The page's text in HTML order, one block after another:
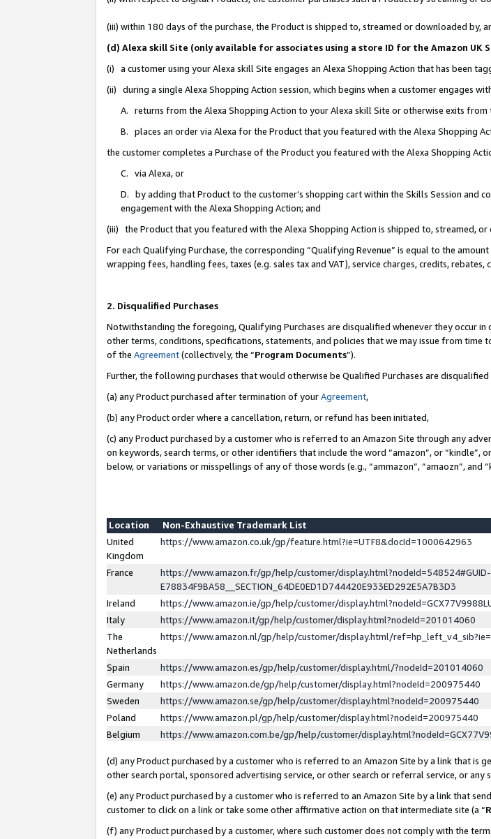
(iii) within 180 days of the purchase, the Product is shipped to, streamed or downloaded by,
(d) Alexa skill Site (only available for associates using a store ID for the Amazon
(i) a customer using your Alexa skill Site engages an Alexa Shopping Action that has been
(ii) during a single Alexa Shopping Action session, which begins when a customer engages
A. returns from the Alexa Shopping Action to your Alexa skill Site or otherwise exits from
B. places an order via Alexa for the Product that you featured with the Alexa Shopping
the customer completes a Purchase of the Product you featured with the Alexa Shopping
C. via Alexa, or
D. by adding that Product to the customer’s shopping cart within the Skills Session
engagement with the Alexa Shopping Action; and
(iii) the Product that you featured with the Alexa Shopping Action is shipped to, streamed,
For each Qualifying Purchase, the corresponding “Qualifying Revenue” is equal to the
wrapping fees, handling fees, taxes (e.g. sales tax and VAT), service charges, credits,
2. Disqualified Purchases
Notwithstanding the foregoing, Qualifying Purchases are disqualified whenever they occur
other terms, conditions, specifications, statements, and policies that we may issue from
of the Agreement(collectively, the “Program Documents”).
Further, the following purchases that would otherwise be Qualified Purchases are
(a) any Product purchased after termination of yourAgreement,
(b) any Product order where a cancellation, return, or refund has been initiated,
(c) any Product purchased by a customer who is referred to an Amazon Site through any
on keywords, search terms, or other identifiers that include the word “amazon”, or “kindle”,
below, or variations or misspellings of any of those words (e.g., “ammazon”, “amaozn”, and
Location
Non-Exhaustive Trademark List
United
Kingdom
https://www.amazon.co.uk/gp/feature.html?ie=UTF8&docId=1000642963
France
https://www.amazon.fr/gp/help/customer/
E78834F9BA58__SECTION_64DE0ED1D744420E933ED292E5A7B3D3
Ireland
https://www.amazon.ie/gp/help/customer/
Italy
https://www.amazon.it/gp/help/customer/display.html?nodeId=201014060
The
Netherlands
https://www.amazon.nl/gp/help/customer/display.html/
Spain
https://www.amazon.es/gp/help/customer/display.html/?nodeId=201014060
Germany
https://www.amazon.de/gp/help/customer/display.html?nodeId=200975440
Sweden
https://www.amazon.se/gp/help/customer/display.html?nodeId=200975440
Poland
https://www.amazon.pl/gp/help/customer/display.html?nodeId=200975440
Belgium
https://www.amazon.com.be/gp/help/customer/
(d) any Product purchased by a customer who is referred to an Amazon Site by a link that is
other search portal, sponsored advertising service, or other search or referral service, or any
(e) any Product purchased by a customer who is referred to an Amazon Site by a link that
customer to click on a link or take some other affirmative action on that intermediate site (a “
(f) any Product purchased by a customer, where such customer does not comply with the